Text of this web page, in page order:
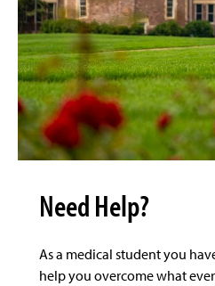
Need Help?
As a medical student you
help you overcome what